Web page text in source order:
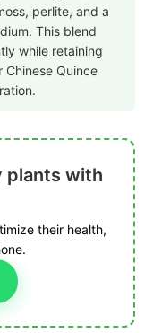
perlite, and a
This blend
while retaining
Quince
plants with
their health,